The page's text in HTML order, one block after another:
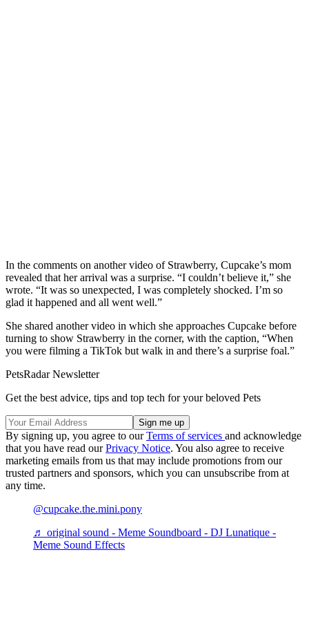
In the comments on another video of Strawberry, Cupcake’s mom
revealed that her arrival was a surprise. “I couldn’t believe it,” she
wrote. “It was so unexpected, I was completely shocked. I’m so
glad it happened and all went well.”
She shared another video in which she approaches Cupcake before
turning to show Strawberry in the corner, with the caption, “When
you were filming a TikTok but walk in and there’s a surprise foal.”
PetsRadar Newsletter
Get the best advice, tips and top tech for your beloved Pets
By signing up, you agree to ourTerms of services and acknowledge
that you have read ourPrivacy Notice. You also agree to receive
marketing emails from us that may include promotions from our
trusted partners and sponsors, which you can unsubscribe from at
any time.
@cupcake.the.mini.pony
♬ original sound - Meme Soundboard - DJ Lunatique -
Meme Sound Effects